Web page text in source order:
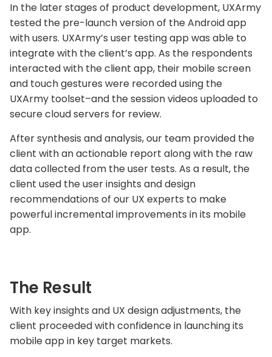
In the later stages of product development, UXArmy
tested the pre-launch version of the Android app
with users. UXArmy’s user testing app was able to
integrate with the client’s app. As the respondents
interacted with the client app, their mobile screen
and touch gestures were recorded using the
UXArmy toolset–and the session videos uploaded to
secure cloud servers for review.
After synthesis and analysis, our team provided the
client with an actionable report along with the raw
data collected from the user tests. As a result, the
client used the user insights and design
recommendations of our UX experts to make
powerful incremental improvements in its mobile
app.
The Result
With key insights and UX design adjustments, the
client proceeded with confidence in launching its
mobile app in key target markets.